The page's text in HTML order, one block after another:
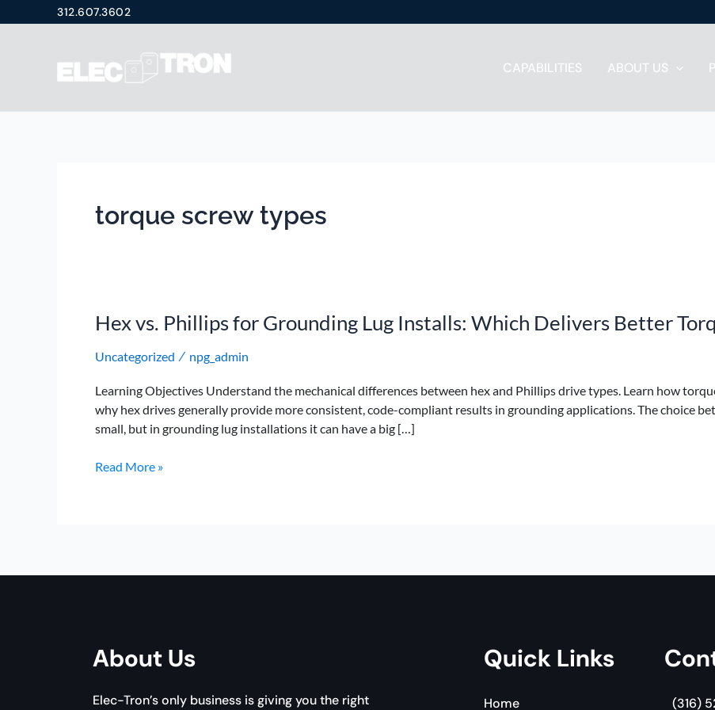
to
312.607.3602
CAPABILITIES ABOUT US
torque screw types
Hex vs. Phillips for Grounding Lug Installs: Which Delivers Better
Uncategorized / npg_admin
Learning Objectives Understand the mechanical differences between hex and Phillips drive types. Learn how
why hex drives generally provide more consistent, code-compliant results in grounding applications. The choice
small, but in grounding lug installations it can have a big […]
Hex
Installs:
Torque?
Read More »
About Us
Elec-Tron’s only business is giving you the right
Quick Links
Home (316)